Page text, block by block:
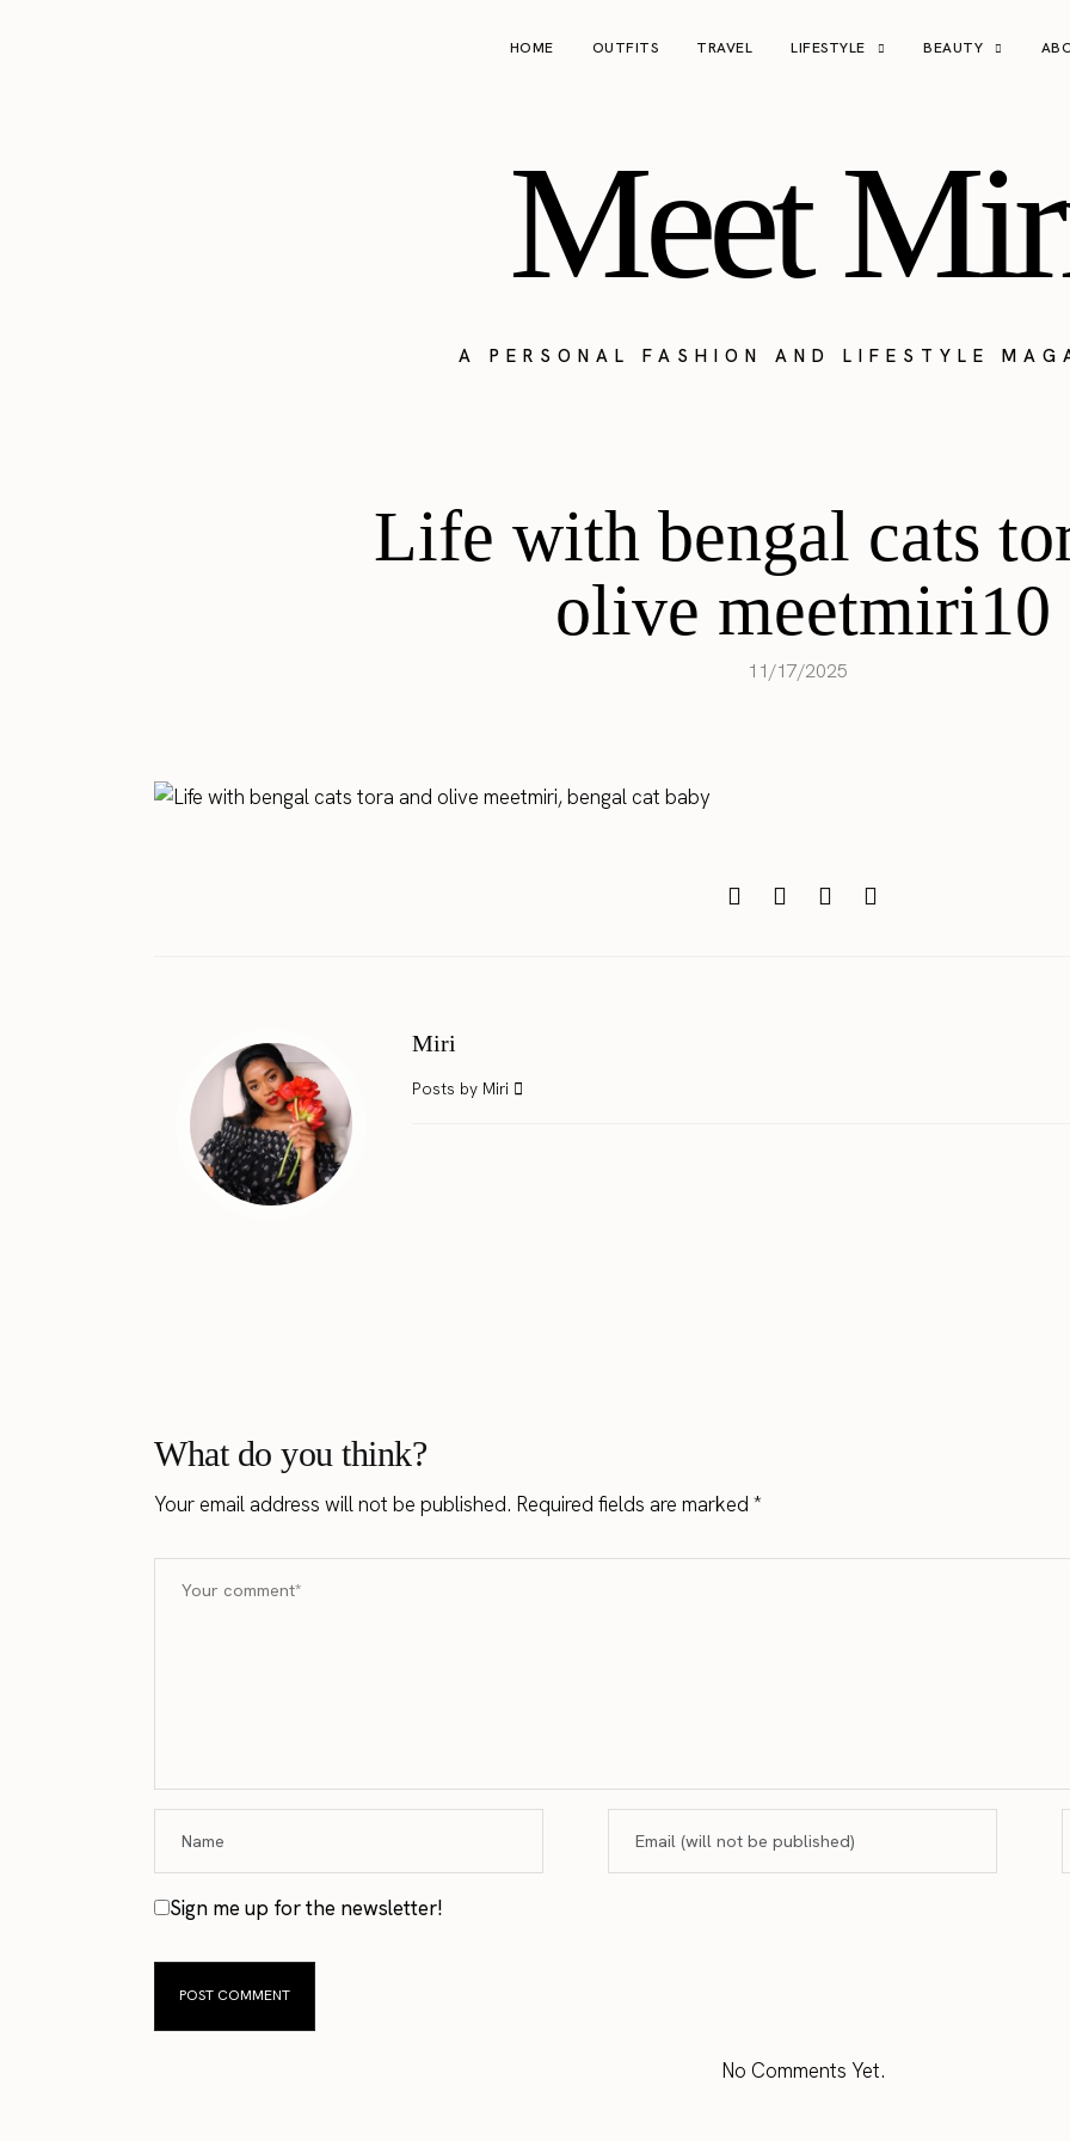
HOME OUTFITS TRAVEL LIFESTYLE BEAUTY
Meet
A PERSONAL FASHION AND LIFESTYLE
Life with bengal cats
olive meetmiri10
11/17/2025
Miri
Posts by Miri
What do you think?
Your email address will not be published. Required fields are marked*
Sign me up for the newsletter!
No Comments Yet.